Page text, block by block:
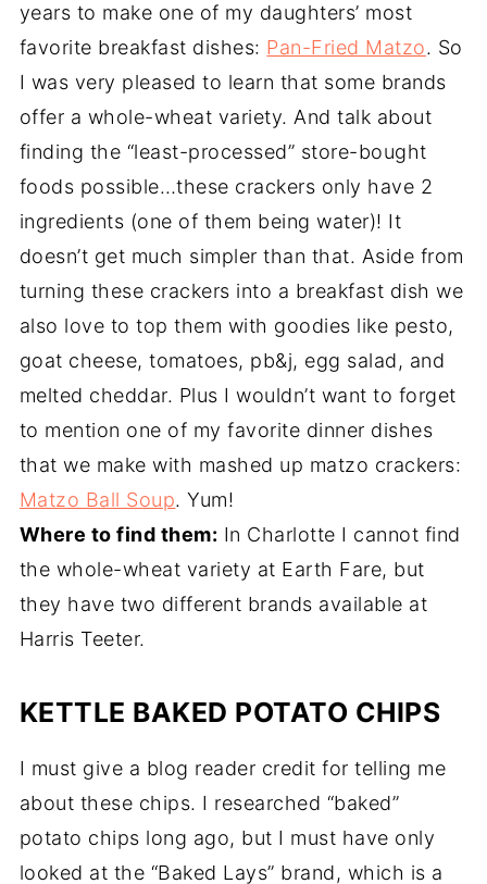
years to make one of my daughters’ most
favorite breakfast dishes: Pan-Fried Matzo. So
I was very pleased to learn that some brands
offer a whole-wheat variety. And talk about
finding the “least-processed” store-bought
foods possible…these crackers only have 2
ingredients (one of them being water)! It
doesn’t get much simpler than that. Aside from
turning these crackers into a breakfast dish we
also love to top them with goodies like pesto,
goat cheese, tomatoes, pb&j, egg salad, and
melted cheddar. Plus I wouldn’t want to forget
to mention one of my favorite dinner dishes
that we make with mashed up matzo crackers:
Matzo Ball Soup. Yum!
Where to find them: In Charlotte I cannot find
the whole-wheat variety at Earth Fare, but
they have two different brands available at
Harris Teeter.
KETTLE BAKED POTATO CHIPS
I must give a blog reader credit for telling me
about these chips. I researched “baked”
potato chips long ago, but I must have only
looked at the “Baked Lays” brand, which is a